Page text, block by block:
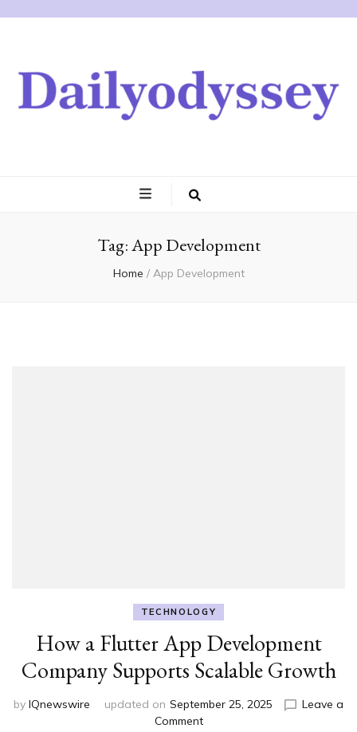
Tag:App Development
Home / App Development
TECHNOLOGY
How a Flutter App Development
Company Supports Scalable Growth
by IQnewswire updated on September 25, 2025
Leave a
Commenton